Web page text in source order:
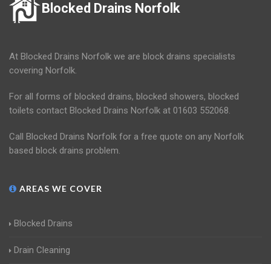
Blocked Drains Norfolk
At Blocked Drains Norfolk we are block drains specialists
covering Norfolk.
For all forms of blocked drains, blocked showers, blocked
toilets contact Blocked Drains Norfolk at 01603 552068.
Call Blocked Drains Norfolk for a free quote on any Norfolk
based block drains problem.
AREAS WE COVER
Blocked Drains
Drain Cleaning